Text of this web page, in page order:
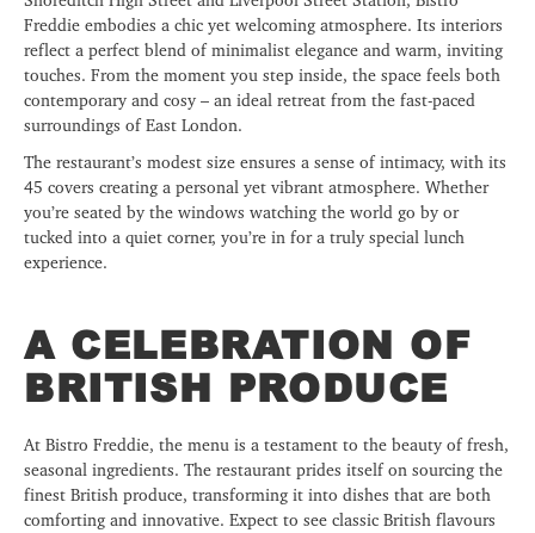
Freddie embodies a chic yet welcoming atmosphere. Its interiors
reflect a perfect blend of minimalist elegance and warm, inviting
touches. From the moment you step inside, the space feels both
contemporary and cosy – an ideal retreat from the fast-paced
surroundings of East London.
The restaurant’s modest size ensures a sense of intimacy, with its
45 covers creating a personal yet vibrant atmosphere. Whether
you’re seated by the windows watching the world go by or
tucked into a quiet corner, you’re in for a truly special lunch
experience.
A CELEBRATION OF
BRITISH PRODUCE
At Bistro Freddie, the menu is a testament to the beauty of fresh,
seasonal ingredients. The restaurant prides itself on sourcing the
finest British produce, transforming it into dishes that are both
comforting and innovative. Expect to see classic British flavours